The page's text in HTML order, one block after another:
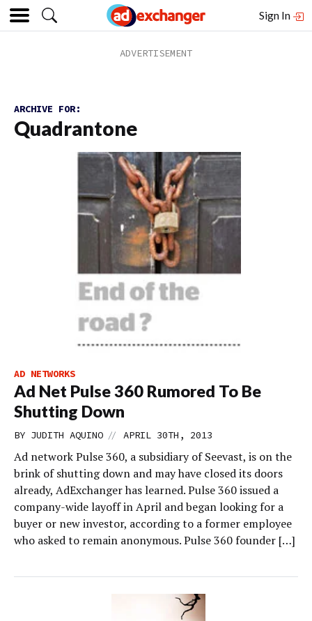
Sign In
ARCHIVE FOR:
Quadrantone
AD NETWORKS
Ad Net Pulse 360 Rumored To Be
Shutting Down
BY JUDITH AQUINO // APRIL 30TH, 2013
Ad network Pulse 360, a subsidiary of Seevast, is on the
brink of shutting down and may have closed its doors
already, AdExchanger has learned. Pulse 360 issued a
company-wide layoff in April and began looking for a
buyer or new investor, according to a former employee
who asked to remain anonymous. Pulse 360 founder […]